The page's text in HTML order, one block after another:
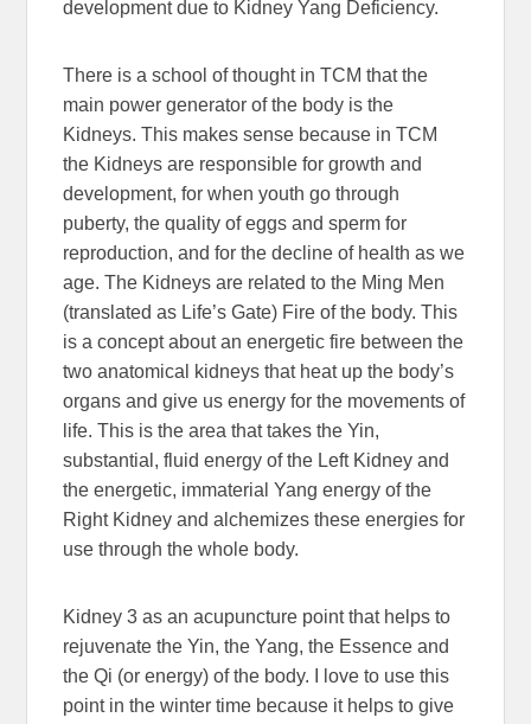
development due to Kidney Yang Deficiency.
There is a school of thought in TCM that the
main power generator of the body is the
Kidneys. This makes sense because in TCM
the Kidneys are responsible for growth and
development, for when youth go through
puberty, the quality of eggs and sperm for
reproduction, and for the decline of health as we
age. The Kidneys are related to the Ming Men
(translated as Life’s Gate) Fire of the body. This
is a concept about an energetic fire between the
two anatomical kidneys that heat up the body’s
organs and give us energy for the movements of
life. This is the area that takes the Yin,
substantial, fluid energy of the Left Kidney and
the energetic, immaterial Yang energy of the
Right Kidney and alchemizes these energies for
use through the whole body.
Kidney 3 as an acupuncture point that helps to
rejuvenate the Yin, the Yang, the Essence and
the Qi (or energy) of the body. I love to use this
point in the winter time because it helps to give